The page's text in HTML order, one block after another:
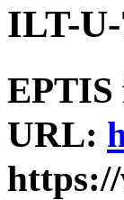
ILT-
EPTIS
URL: